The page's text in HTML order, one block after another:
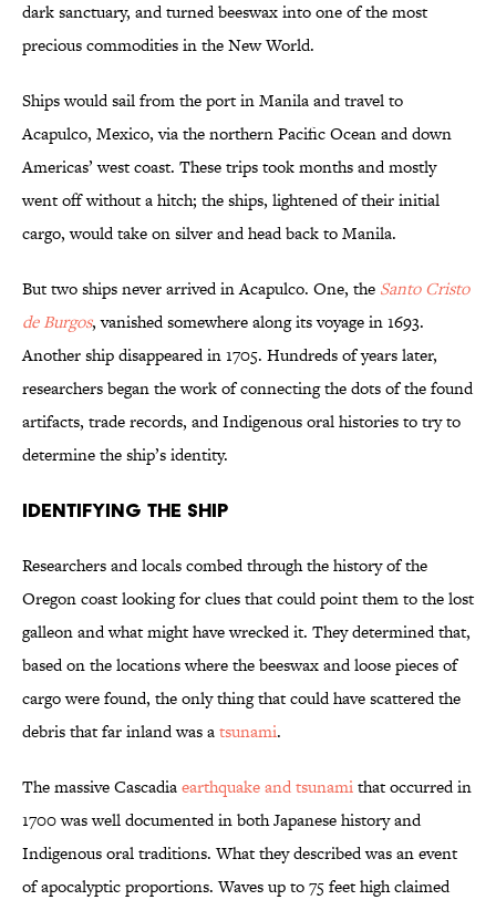
dark sanctuary, and turned beeswax into one of the most
precious commodities in the New World.
Ships would sail from the port in Manila and travel to
Acapulco, Mexico, via the northern Pacific Ocean and down
Americas’ west coast. These trips took months and mostly
went off without a hitch; the ships, lightened of their initial
cargo, would take on silver and head back to Manila.
But two ships never arrived in Acapulco. One, the Santo Cristo
de Burgos, vanished somewhere along its voyage in 1693.
Another ship disappeared in 1705. Hundreds of years later,
researchers began the work of connecting the dots of the found
artifacts, trade records, and Indigenous oral histories to try to
determine the ship’s identity.
Identifying the Ship
Researchers and locals combed through the history of the
Oregon coast looking for clues that could point them to the lost
galleon and what might have wrecked it. They determined that,
based on the locations where the beeswax and loose pieces of
cargo were found, the only thing that could have scattered the
debris that far inland was atsunami.
The massive Cascadiaearthquake and tsunamithat occurred in
1700 was well documented in both Japanese history and
Indigenous oral traditions. What they described was an event
of apocalyptic proportions. Waves up to 75 feet high claimed